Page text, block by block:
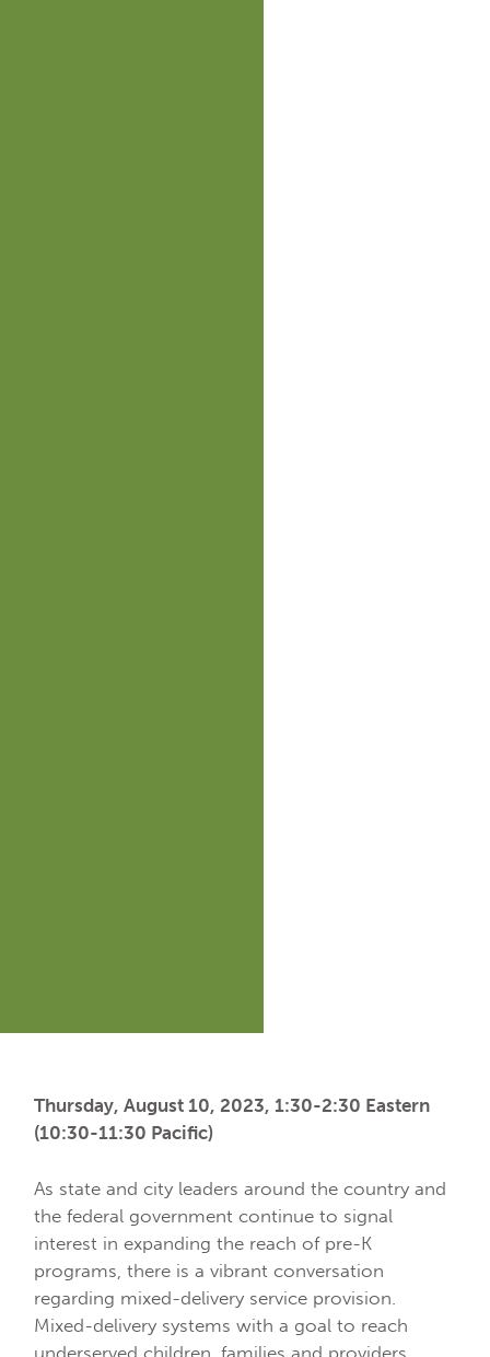
Thursday, August 10, 2023, 1:30-2:30 Eastern
(10:30-11:30 Pacific)
As state and city leaders around the country and
the federal government continue to signal
interest in expanding the reach of pre-K
programs, there is a vibrant conversation
regarding mixed-delivery service provision.
Mixed-delivery systems with a goal to reach
underserved children, families and providers